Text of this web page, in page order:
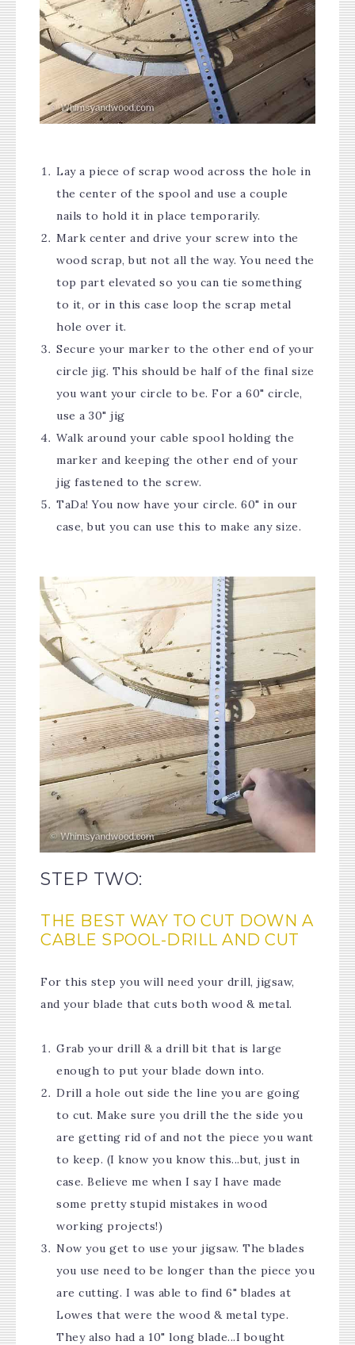
Lay a piece of scrap wood across the hole in
the center of the spool and use a couple
nails to hold it in place temporarily.
Mark center and drive your screw into the
wood scrap, but not all the way. You need the
top part elevated so you can tie something
to it, or in this case loop the scrap metal
hole over it.
Secure your marker to the other end of your
circle jig. This should be half of the final size
you want your circle to be. For a 60" circle,
use a 30" jig
Walk around your cable spool holding the
marker and keeping the other end of your
jig fastened to the screw.
TaDa! You now have your circle. 60" in our
case, but you can use this to make any size.
STEP TWO:
THE BEST WAY TO CUT DOWN A
CABLE SPOOL-DRILL AND CUT
For this step you will need your drill, jigsaw,
and your blade that cuts both wood & metal.
Grab your drill & a drill bit that is large
enough to put your blade down into.
Drill a hole out side the line you are going
to cut. Make sure you drill the the side you
are getting rid of and not the piece you want
to keep. (I know you know this...but, just in
case. Believe me when I say I have made
some pretty stupid mistakes in wood
working projects!)
Now you get to use your jigsaw. The blades
you use need to be longer than the piece you
are cutting. I was able to find 6" blades at
Lowes that were the wood & metal type.
They also had a 10" long blade...I bought